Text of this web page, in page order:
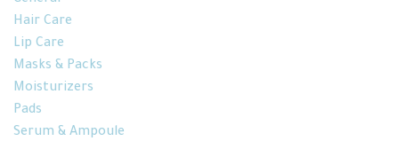
Hair Care
Lip Care
Masks & Packs
Moisturizers
Pads
Serum & Ampoule